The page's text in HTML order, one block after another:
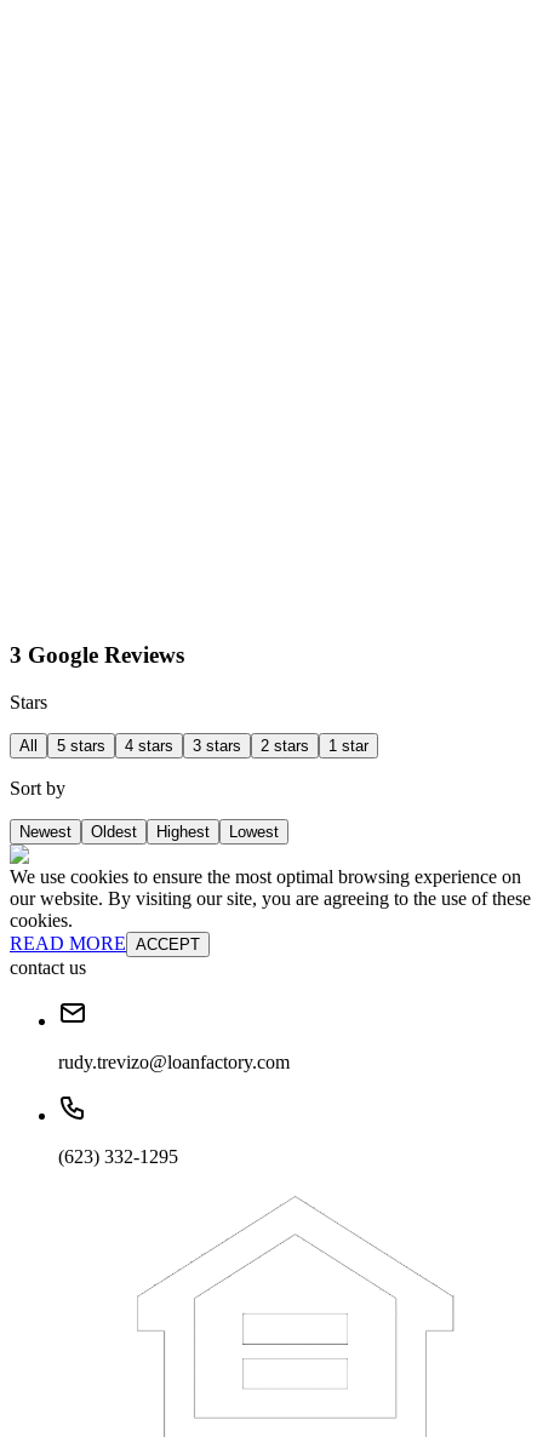
3 Google Reviews
Stars
All 5 stars 4 stars 3 stars 2 stars 1 star
Sort by
Newest Oldest Highest Lowest
We use cookies to ensure the most optimal browsing experience on
our website. By visiting our site, you are agreeing to the use of these
cookies.
READ MORE ACCEPT
contact us
rudy.trevizo@loanfactory.com
(623) 332-1295